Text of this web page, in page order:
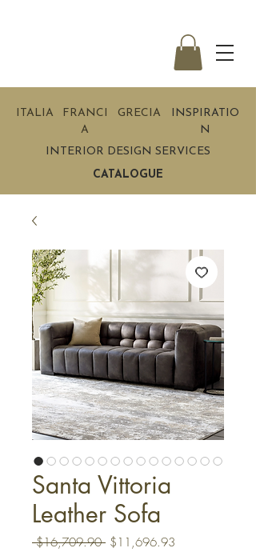
ITALIA
FRANCI
A
GRECIA
INSPIRATIO
N
INTERIOR DESIGN SERVICES
CATALOGUE
Santa Vittoria
Leather Sofa
$16,709.90 Regular
$11,696.93